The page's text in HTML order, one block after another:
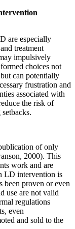
are especially
treatment
impulsively
choices not
can potentially
frustration and
associated with
the risk of
of only
2000). This
work and are
LD intervention is
been proven or even
use are not valid
regulations
even
and sold to the